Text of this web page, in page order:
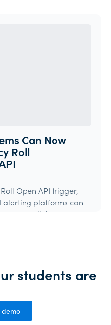
Can Now
Roll
Open API trigger,
alerting platforms can
Roll the moment
students are